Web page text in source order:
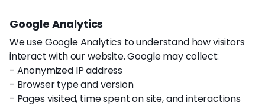
Google Analytics
We use Google Analytics to understand how visitors
interact with our website. Google may collect:
- Anonymized IP address
- Browser type and version
- Pages visited, time spent on site, and interactions